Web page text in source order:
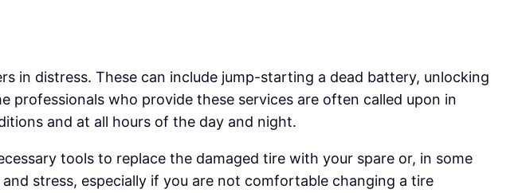
in distress. These can include jump-starting a dead battery, unlocking
professionals who provide these services are often called upon in
and at all hours of the day and night.
tools to replace the damaged tire with your spare or, in some
stress, especially if you are not comfortable changing a tire